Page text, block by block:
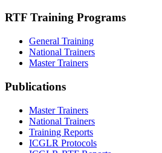
RTF Training Programs
General Training
National Trainers
Master Trainers
Publications
Master Trainers
National Trainers
Training Reports
ICGLR Protocols